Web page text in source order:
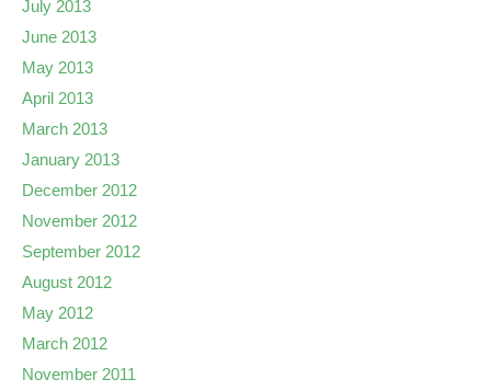
July 2013
June 2013
May 2013
April 2013
March 2013
January 2013
December 2012
November 2012
September 2012
August 2012
May 2012
March 2012
November 2011